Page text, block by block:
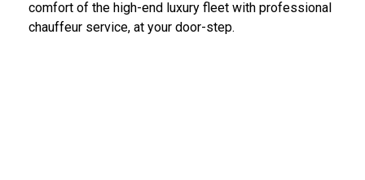
comfort of the high-end luxury fleet with professional
chauffeur service, at your door-step.